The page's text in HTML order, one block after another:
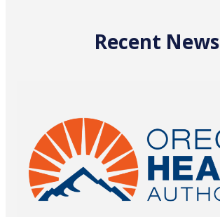
Recent News